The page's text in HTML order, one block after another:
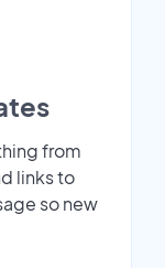
from
links to
so new